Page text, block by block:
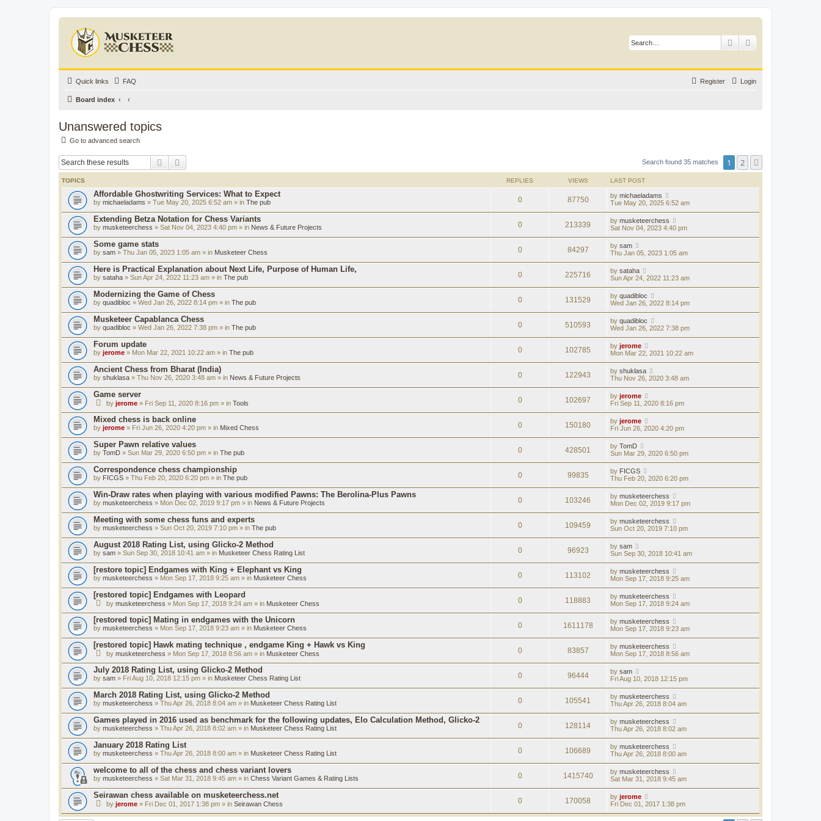
Search
Quick links FAQ Login
Register
Board index
Unanswered topics
Go to advanced search
Search Search found 35 matches 1 2
TOPICS REPLIES VIEWS LAST POST
Affordable Ghostwriting Services: What to Expect
by michaeladams » Tue May 20, 2025 6:52 am » in The pub 0 87750 by michaeladams
Tue May 20, 2025 6:52 am
Extending Betza Notation for Chess Variants
by musketeerchess » Sat Nov 04, 2023 4:40 pm » in News & Future Projects 0 213339 by musketeerchess
Sat Nov 04, 2023 4:40 pm
Some game stats
by sam » Thu Jan 05, 2023 1:05 am » in Musketeer Chess 0 84297 by sam
Thu Jan 05, 2023 1:05 am
Here is Practical Explanation about Next Life, Purpose of Human Life,
by sataha » Sun Apr 24, 2022 11:23 am » in The pub 0 225716 by sataha
Sun Apr 24, 2022 11:23 am
Modernizing the Game of Chess
by quadibloc » Wed Jan 26, 2022 8:14 pm » in The pub 0 131529 by quadibloc
Wed Jan 26, 2022 8:14 pm
Musketeer Capablanca Chess
by quadibloc » Wed Jan 26, 2022 7:38 pm » in The pub 0 510593 by quadibloc
Wed Jan 26, 2022 7:38 pm
Forum update
by jerome » Mon Mar 22, 2021 10:22 am » in The pub 0 102785 by jerome
Mon Mar 22, 2021 10:22 am
Ancient Chess from Bharat (India)
by shuklasa » Thu Nov 26, 2020 3:48 am » in News & Future Projects 0 122943 by shuklasa
Thu Nov 26, 2020 3:48 am
Game server
by jerome » Fri Sep 11, 2020 8:16 pm » in Tools 0 102697 by jerome
Fri Sep 11, 2020 8:16 pm
Mixed chess is back online
by jerome » Fri Jun 26, 2020 4:20 pm » in Mixed Chess 0 150180 by jerome
Fri Jun 26, 2020 4:20 pm
Super Pawn relative values
by TomD » Sun Mar 29, 2020 6:50 pm » in The pub 0 428501 by TomD
Sun Mar 29, 2020 6:50 pm
Correspondence chess championship
by FICGS » Thu Feb 20, 2020 6:20 pm » in The pub 0 99835 by FICGS
Thu Feb 20, 2020 6:20 pm
Win-Draw rates when playing with various modified Pawns: The Berolina-Plus Pawns
by musketeerchess » Mon Dec 02, 2019 9:17 pm » in News & Future Projects 0 103246 by musketeerchess
Mon Dec 02, 2019 9:17 pm
Meeting with some chess funs and experts
by musketeerchess » Sun Oct 20, 2019 7:10 pm » in The pub 0 109459 by musketeerchess
Sun Oct 20, 2019 7:10 pm
August 2018 Rating List, using Glicko-2 Method
by sam » Sun Sep 30, 2018 10:41 am » in Musketeer Chess Rating List 0 96923 by sam
Sun Sep 30, 2018 10:41 am
[restore topic] Endgames with King + Elephant vs King
by musketeerchess » Mon Sep 17, 2018 9:25 am » in Musketeer Chess 0 113102 by musketeerchess
Mon Sep 17, 2018 9:25 am
[restored topic] Endgames with Leopard
by musketeerchess » Mon Sep 17, 2018 9:24 am » in Musketeer Chess 0 118883 by musketeerchess
Mon Sep 17, 2018 9:24 am
[restored topic] Mating in endgames with the Unicorn
by musketeerchess » Mon Sep 17, 2018 9:23 am » in Musketeer Chess 0 1611178 by musketeerchess
Mon Sep 17, 2018 9:23 am
[restored topic] Hawk mating technique , endgame King + Hawk vs King
by musketeerchess » Mon Sep 17, 2018 8:56 am » in Musketeer Chess 0 83857 by musketeerchess
Mon Sep 17, 2018 8:56 am
July 2018 Rating List, using Glicko-2 Method
by sam » Fri Aug 10, 2018 12:15 pm » in Musketeer Chess Rating List 0 96444 by sam
Fri Aug 10, 2018 12:15 pm
March 2018 Rating List, using Glicko-2 Method
by musketeerchess » Thu Apr 26, 2018 8:04 am » in Musketeer Chess Rating List 0 105541 by musketeerchess
Thu Apr 26, 2018 8:04 am
Games played in 2016 used as benchmark for the following updates, Elo Calculation Method, Glicko-2
by musketeerchess » Thu Apr 26, 2018 8:02 am » in Musketeer Chess Rating List 0 128114 by musketeerchess
Thu Apr 26, 2018 8:02 am
January 2018 Rating List
by musketeerchess » Thu Apr 26, 2018 8:00 am » in Musketeer Chess Rating List 0 106689 by musketeerchess
Thu Apr 26, 2018 8:00 am
welcome to all of the chess and chess variant lovers
by musketeerchess » Sat Mar 31, 2018 9:45 am » in Chess Variant Games & Rating Lists 0 1415740 by musketeerchess
Sat Mar 31, 2018 9:45 am
Seirawan chess available on musketeerchess.net
by jerome » Fri Dec 01, 2017 1:38 pm » in Seirawan Chess 0 170058 by jerome
Fri Dec 01, 2017 1:38 pm